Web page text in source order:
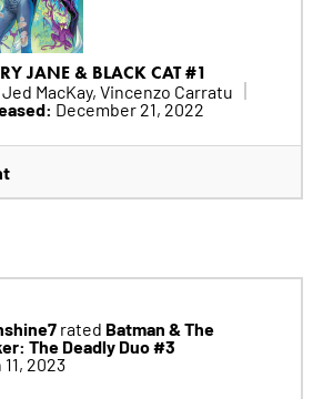
JANE & BLACK CAT #1
Jed MacKay, Vincenzo Carratu
December 21, 2022
rated Batman & The
The Deadly Duo #3
2023